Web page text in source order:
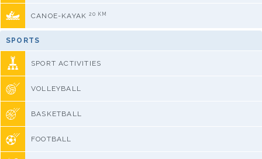
CANOE-KAYAK20 KM
SPORTS
SPORT ACTIVITIES
VOLLEYBALL
BASKETBALL
FOOTBALL